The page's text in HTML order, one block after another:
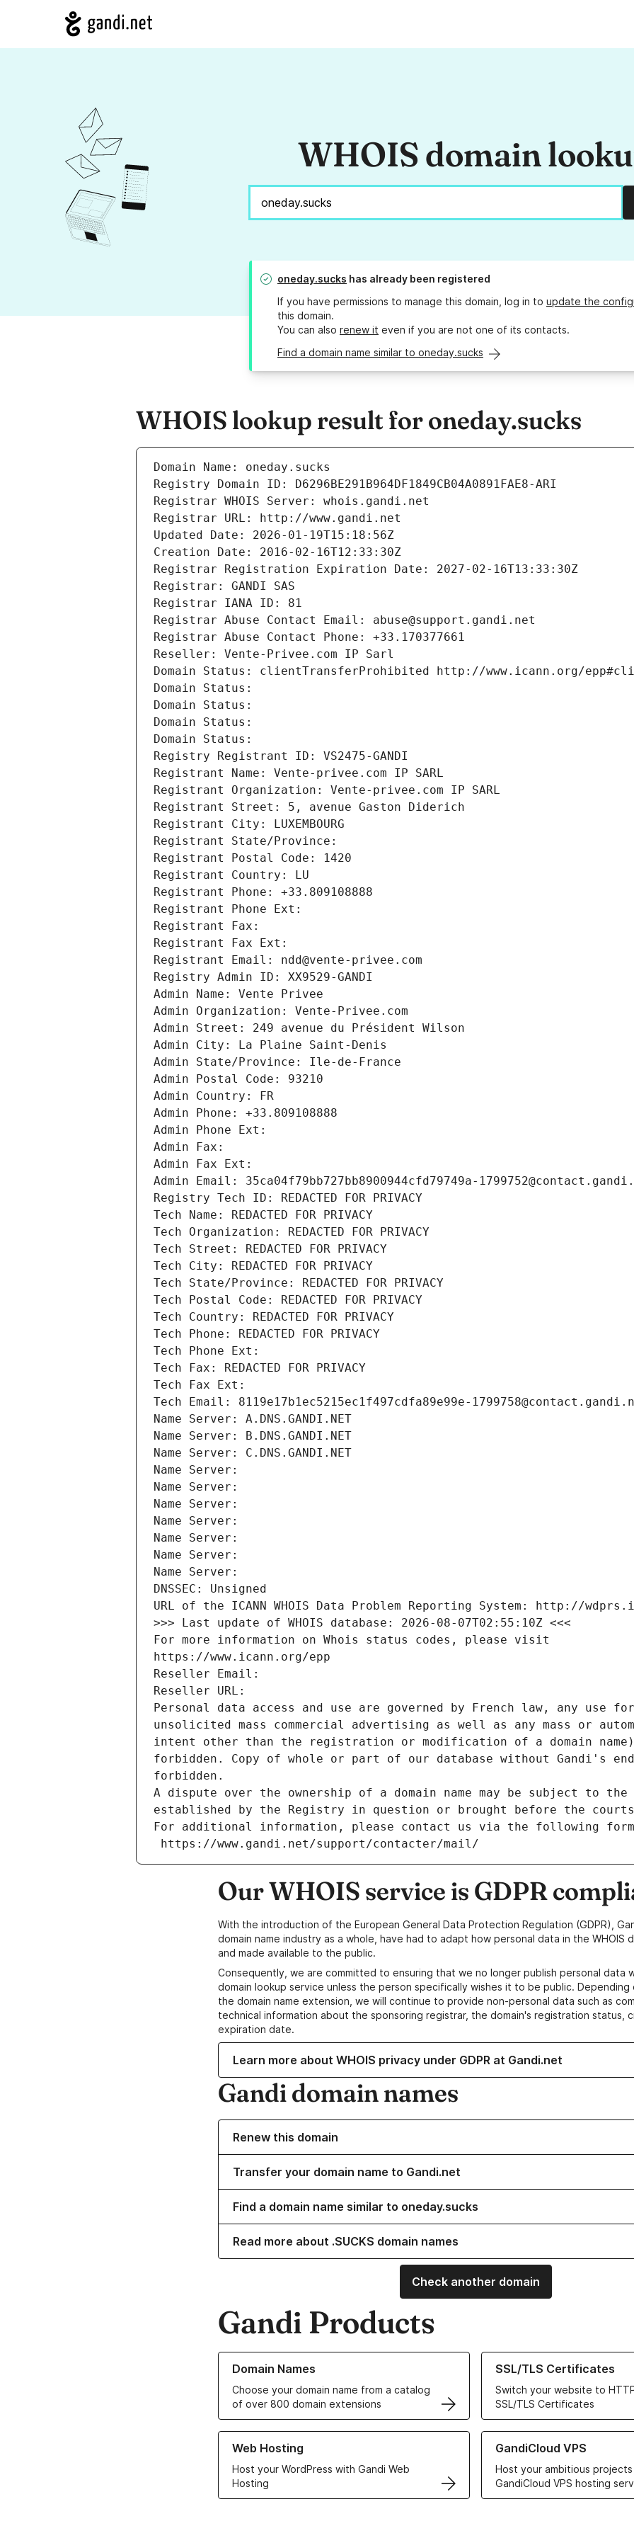
WHOIS domain
oneday.sucks has already been registered
If you have permissions to manage this domain, log in to update the
this domain.
You can also renew it even if you are not one of its contacts.
Find a domain name similar to oneday.sucks
WHOIS lookup result for oneday.sucks
Domain Name: oneday.sucks
Registry Domain ID: D6296BE291B964DF1849CB04A0891FAE8-ARI
Registrar WHOIS Server: whois.gandi.net
Registrar URL: http://www.gandi.net
Updated Date: 2026-01-19T15:18:56Z
Creation Date: 2016-02-16T12:33:30Z
Registrar Registration Expiration Date: 2027-02-16T13:33:30Z
Registrar: GANDI SAS
Registrar IANA ID: 81
Registrar Abuse Contact Email: abuse@support.gandi.net
Registrar Abuse Contact Phone: +33.170377661
Reseller: Vente-Privee.com IP Sarl
Domain Status: clientTransferProhibited http://www.icann.org/
Domain Status:
Domain Status:
Domain Status:
Domain Status:
Registry Registrant ID: VS2475-GANDI
Registrant Name: Vente-privee.com IP SARL
Registrant Organization: Vente-privee.com IP SARL
Registrant Street: 5, avenue Gaston Diderich
Registrant City: LUXEMBOURG
Registrant State/Province:
Registrant Postal Code: 1420
Registrant Country: LU
Registrant Phone: +33.809108888
Registrant Phone Ext:
Registrant Fax:
Registrant Fax Ext:
Registrant Email: ndd@vente-privee.com
Registry Admin ID: XX9529-GANDI
Admin Name: Vente Privee
Admin Organization: Vente-Privee.com
Admin Street: 249 avenue du Président Wilson
Admin City: La Plaine Saint-Denis
Admin State/Province: Ile-de-France
Admin Postal Code: 93210
Admin Country: FR
Admin Phone: +33.809108888
Admin Phone Ext:
Admin Fax:
Admin Fax Ext:
Admin Email: 35ca04f79bb727bb8900944cfd79749a-
Registry Tech ID: REDACTED FOR PRIVACY
Tech Name: REDACTED FOR PRIVACY
Tech Organization: REDACTED FOR PRIVACY
Tech Street: REDACTED FOR PRIVACY
Tech City: REDACTED FOR PRIVACY
Tech State/Province: REDACTED FOR PRIVACY
Tech Postal Code: REDACTED FOR PRIVACY
Tech Country: REDACTED FOR PRIVACY
Tech Phone: REDACTED FOR PRIVACY
Tech Phone Ext:
Tech Fax: REDACTED FOR PRIVACY
Tech Fax Ext:
Tech Email: 8119e17b1ec5215ec1f497cdfa89e99e-
Name Server: A.DNS.GANDI.NET
Name Server: B.DNS.GANDI.NET
Name Server: C.DNS.GANDI.NET
Name Server:
Name Server:
Name Server:
Name Server:
Name Server:
Name Server:
Name Server:
DNSSEC: Unsigned
URL of the ICANN WHOIS Data Problem Reporting System: http://
>>> Last update of WHOIS database: 2026-08-07T02:55:10Z <<<
For more information on Whois status codes, please visit
https://www.icann.org/epp
Reseller Email:
Reseller URL:
Personal data access and use are governed by French law, any use
unsolicited mass commercial advertising as well as any mass or
intent other than the registration or modification of a domain
forbidden. Copy of whole or part of our database without Gandi's
forbidden.
A dispute over the ownership of a domain name may be subject to
established by the Registry in question or brought before the
For additional information, please contact us via the following
https://www.gandi.net/support/contacter/mail/
Our WHOIS service is GDPR
With the introduction of the European General Data Protection Regulation (GDPR),
domain name industry as a whole, have had to adapt how personal data in the WHOIS
and made available to the public.
Consequently, we are committed to ensuring that we no longer publish personal data
domain lookup service unless the person specifically wishes it to be public.
the domain name extension, we will continue to provide non-personal data such as
technical information about the sponsoring registrar, the domain's registration status,
expiration date.
Learn more about WHOIS privacy under GDPR at Gandi.net
Gandi domain names
Renew this domain
Transfer your domain name to Gandi.net
Find a domain name similar to oneday.sucks
Read more about .SUCKS domain names
Check another domain
Gandi Products
Domain Names
Choose your domain name from a catalog
of over 800 domain extensions
Learn more about our Domain Names
SSL/TLS Certificates
Switch your website to
SSL/TLS Certificates
Learn more about our SSL/TLS
Web Hosting
Host your WordPress with Gandi Web
Hosting
Learn more about our Web Hosting solutions
GandiCloud VPS
Host your ambitious
GandiCloud VPS hosting
Learn more about GandiCloud